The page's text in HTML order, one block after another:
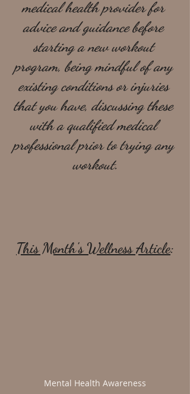
medical health provider for
advice and guidance before
starting a new workout
program, being mindful of any
existing conditions or injuries
that you have, discussing these
with a qualified medical
professional prior to trying any
workout.
This Month's Wellness Article:
Mental Health Awareness